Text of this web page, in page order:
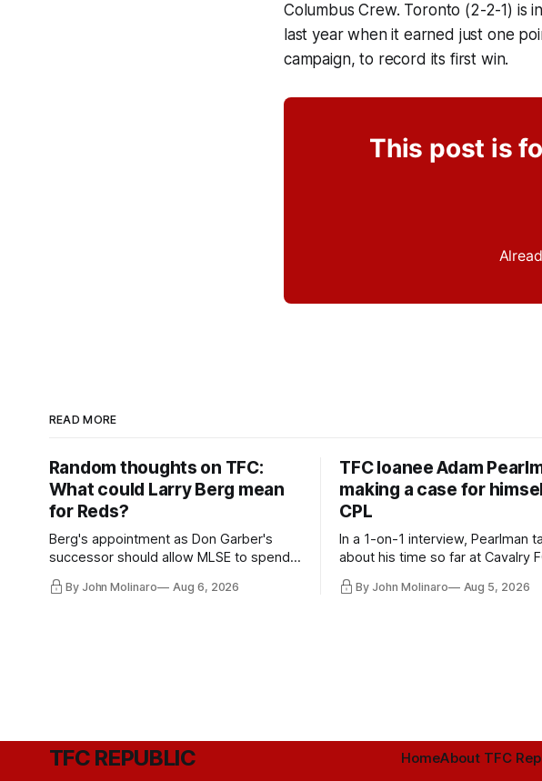
Columbus Crew. Toronto (2-2-1) is
last year when it earned just one
campaign, to record its first win.
This post is
READ MORE
Random thoughts on TFC:
What could Larry Berg mean
for Reds?
Berg's appointment as Don Garber's
successor should allow MLSE to spend
Hernandez's job easier.
By John Molinaro Aug 6, 2026
TFC loanee Adam
making a case for
CPL
In a 1-on-1 interview, Pearlman
about his time so far at Cavalry
By John Molinaro Aug 5, 2026
TFC REPUBLIC HomeAbout TFC